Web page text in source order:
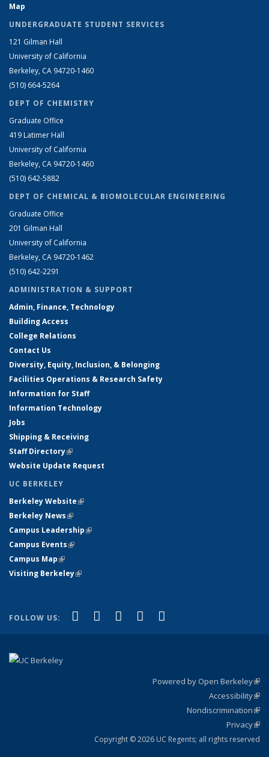
Map
UNDERGRADUATE STUDENT SERVICES
121 Gilman Hall
University of California
Berkeley, CA 94720-1460
(510) 664-5264
DEPT OF CHEMISTRY
Graduate Office
419 Latimer Hall
University of California
Berkeley, CA 94720-1460
(510) 642-5882
DEPT OF CHEMICAL & BIOMOLECULAR ENGINEERING
Graduate Office
201 Gilman Hall
University of California
Berkeley, CA 94720-1462
(510) 642-2291
ADMINISTRATION & SUPPORT
Admin, Finance, Technology
Building Access
College Relations
Contact Us
Diversity, Equity, Inclusion, & Belonging
Facilities Operations & Research Safety
Information for Staff
Information Technology
Jobs
Shipping & Receiving
Staff Directory(link is external)
Website Update Request
UC BERKELEY
Berkeley Website(link is external)
Berkeley News(link is external)
Campus Leadership(link is external)
Campus Events(link is external)
Campus Map(link is external)
Visiting Berkeley(link is external)
FOLLOW US: Facebook
(link is external)
X (formerly Twitter)
(link is external)
LinkedIn
(link is external)
YouTube
(link is external)
Powered by Open Berkeley
Accessibility
Nondiscrimination
Privacy
Copyright © 2026 UC Regents; all rights reserved